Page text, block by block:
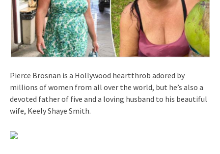
Pierce Brosnan is a Hollywood heartthrob adored by
millions of women from all over the world, but he’s also a
devoted father of five and a loving husband to his beautiful
wife, Keely Shaye Smith.